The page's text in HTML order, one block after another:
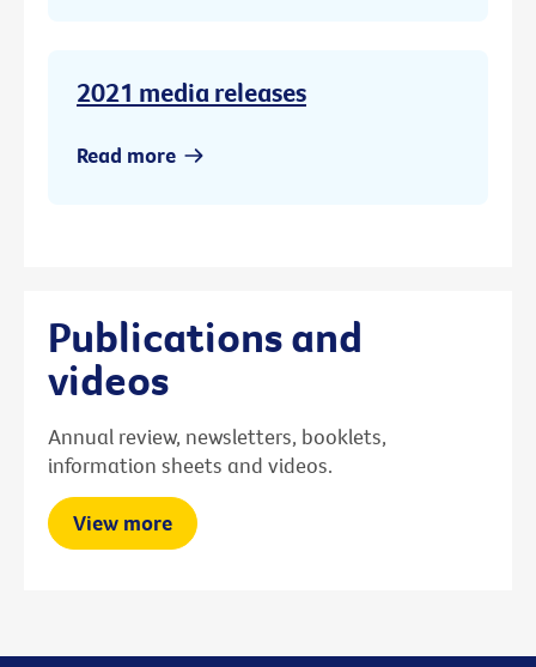
2021 media releases
Read more
Publications and
videos
Annual review, newsletters, booklets,
information sheets and videos.
View more